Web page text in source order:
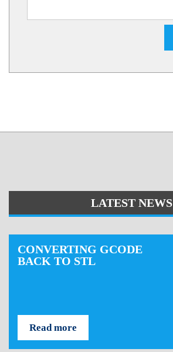
LATEST NEWS
CONVERTING GCODE
BACK TO STL
Read more